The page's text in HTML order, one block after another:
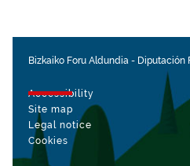
Bizkaiko Foru Aldundia - Diputación
Accessibility
Site map
Legal notice
Cookies